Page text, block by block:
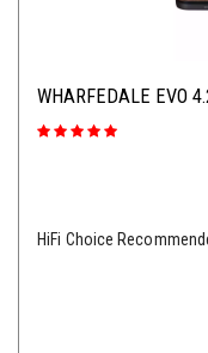
WHARFEDALE EVO
HiFi Choice